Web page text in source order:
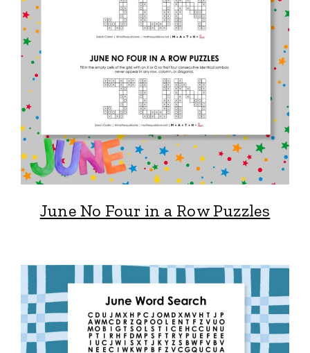
June No Four in a Row Puzzles